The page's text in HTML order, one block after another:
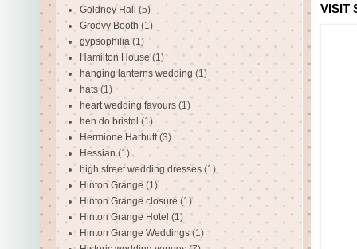
VISIT
Goldney Hall (5)
Groovy Booth (1)
gypsophilia (1)
Hamilton House (1)
hanging lanterns wedding (1)
hats (1)
heart wedding favours (1)
hen do bristol (1)
Hermione Harbutt (3)
Hessian (1)
high street wedding dresses (1)
Hinton Grange (1)
Hinton Grange closure (1)
Hinton Grange Hotel (1)
Hinton Grange Weddings (1)